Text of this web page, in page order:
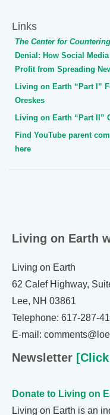
Links
The Center for
Denial: How Social
Profit from Spreading
Living on Earth “Part I”
Oreskes
Living on Earth “Part II”
Find YouTube parent
here
Living on Earth
Living on Earth
62 Calef Highway,
Lee, NH 03861
Telephone: 617-287-
E-mail:
Newsletter
Donate to Living on
Living on Earth is an